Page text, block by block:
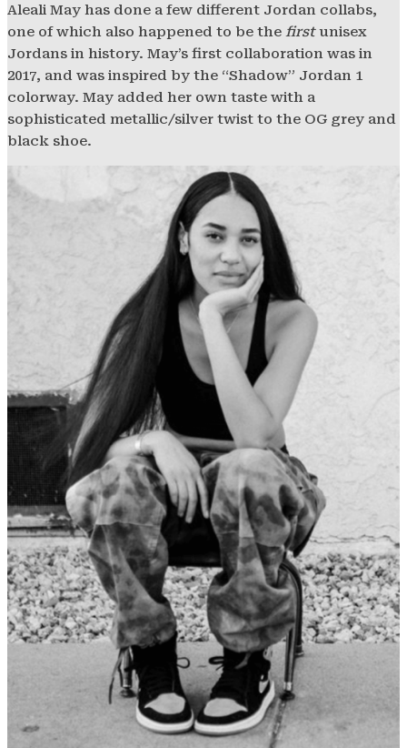
Aleali May has done a few different Jordan collabs,
one of which also happened to be the firstunisex
Jordans in history. May’s first collaboration was in
2017, and was inspired by the “Shadow” Jordan 1
colorway. May added her own taste with a
sophisticated metallic/silver twist to the OG grey and
black shoe.